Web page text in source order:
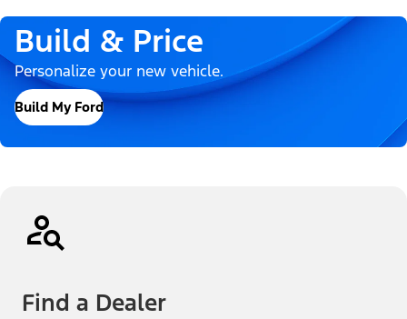
Build & Price
Personalize your new vehicle.
Build My Ford
Find a Dealer